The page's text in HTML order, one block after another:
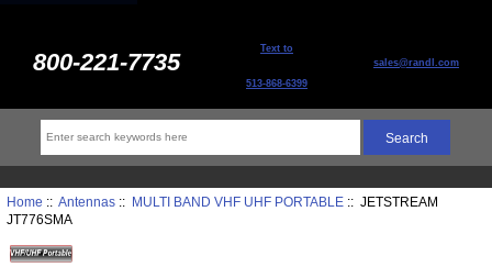
800-221-7735 Text to
513-868-6399
sales@randl.com
Home :: Antennas:: MULTI BAND VHF UHF PORTABLE:: JETSTREAM
JT776SMA